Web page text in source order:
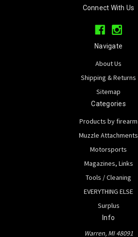
Connect With Us
Navigate
About Us
Shipping & Returns
Sitemap
Categories
Products by firearm
Muzzle Attachments
Motorsports
Magazines, Links
Tools / Cleaning
EVERYTHING ELSE
Surplus
Info
Warren, MI 48091